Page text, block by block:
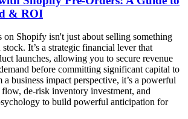
& ROI
on Shopify isn't just about selling something
It’s a strategic financial lever that
launches, allowing you to secure revenue
before committing significant capital to
business impact perspective, it’s a powerful
de-risk inventory investment, and
to build powerful anticipation for